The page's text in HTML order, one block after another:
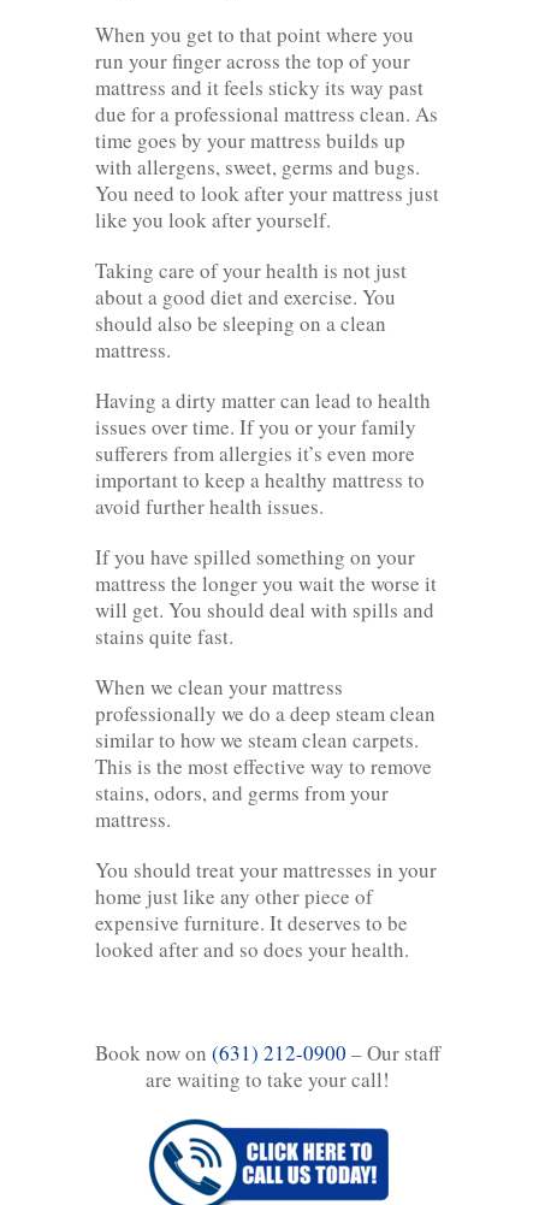
When you get to that point where you
run your finger across the top of your
mattress and it feels sticky its way past
due for a professional mattress clean. As
time goes by your mattress builds up
with allergens, sweet, germs and bugs.
You need to look after your mattress just
like you look after yourself.
Taking care of your health is not just
about a good diet and exercise. You
should also be sleeping on a clean
mattress.
Having a dirty matter can lead to health
issues over time. If you or your family
sufferers from allergies it’s even more
important to keep a healthy mattress to
avoid further health issues.
If you have spilled something on your
mattress the longer you wait the worse it
will get. You should deal with spills and
stains quite fast.
When we clean your mattress
professionally we do a deep steam clean
similar to how we steam clean carpets.
This is the most effective way to remove
stains, odors, and germs from your
mattress.
You should treat your mattresses in your
home just like any other piece of
expensive furniture. It deserves to be
looked after and so does your health.
Book now on (631) 212-0900 – Our staff
are waiting to take your call!